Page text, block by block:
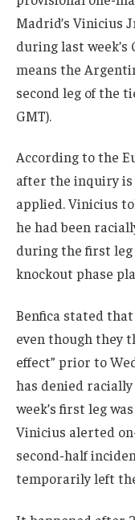
Madrid’s Vinicius
during last week’s
means the
second leg of the
GMT).
According to the
after the inquiry is
applied. Vinicius
he had been
during the first leg
knockout phase
Benfica stated
even though they
effect” prior to
has denied
week’s first leg
Vinicius alerted
second-half
temporarily left